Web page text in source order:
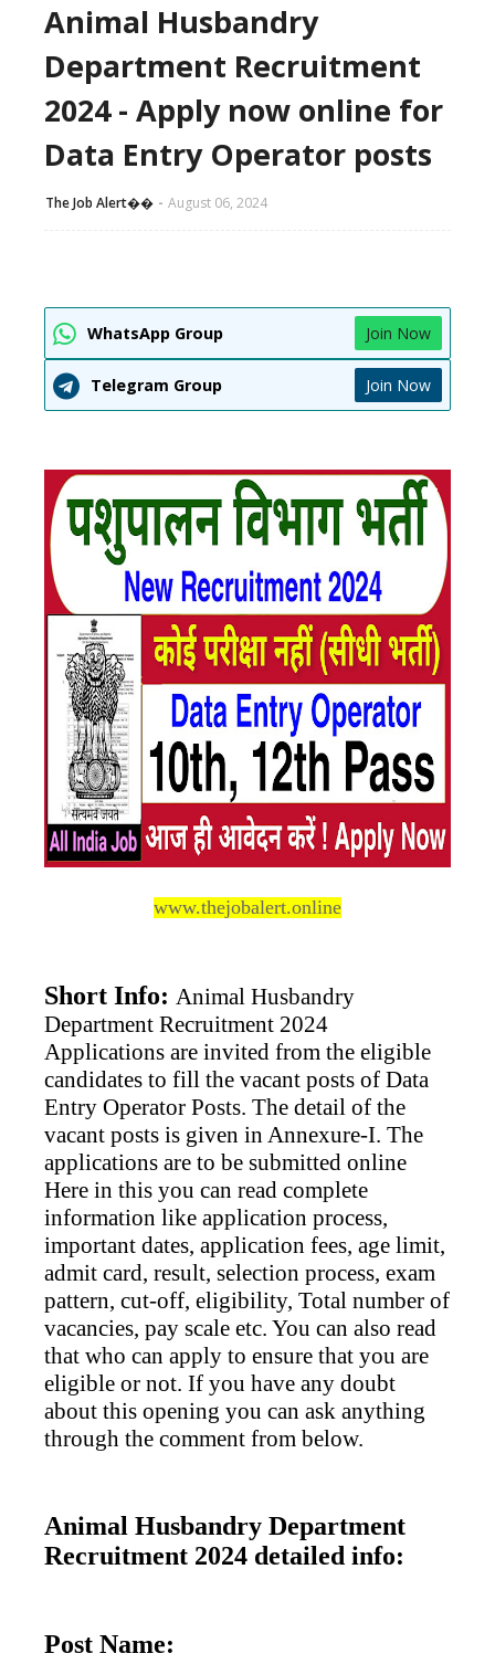
Animal Husbandry
Department Recruitment
2024 - Apply now online for
Data Entry Operator posts
The Job Alert��️ August 06, 2024
WhatsApp Group Join Now
Telegram Group Join Now
www.thejobalert.online
Short Info: Animal Husbandry
Department Recruitment 2024
Applications are invited from the eligible
candidates to fill the vacant posts of Data
Entry Operator Posts. The detail of the
vacant posts is given in Annexure-I. The
applications are to be submitted online
Here in this you can read complete
information like application process,
important dates, application fees, age limit,
admit card, result, selection process, exam
pattern, cut-off, eligibility, Total number of
vacancies, pay scale etc. You can also read
that who can apply to ensure that you are
eligible or not. If you have any doubt
about this opening you can ask anything
through the comment from below.
Animal Husbandry Department
Recruitment 2024 detailed info:
Post Name: